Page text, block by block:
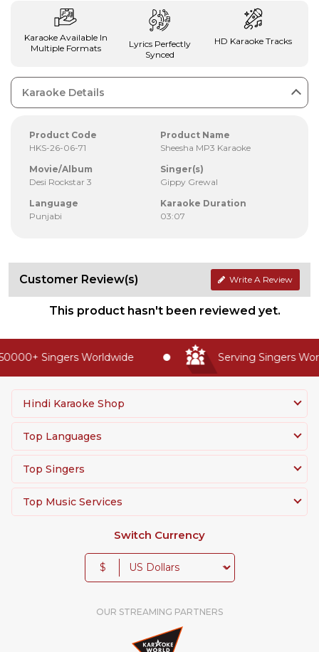
Karaoke Available In
Multiple Formats
Lyrics Perfectly
Synced
HD Karaoke Tracks
Karaoke Details
Product Code
HKS-26-06-71
Product Name
Sheesha MP3 Karaoke
Movie/Album
Desi Rockstar 3
Singer(s)
Gippy Grewal
Language
Punjabi
Karaoke Duration
03:07
Customer Review(s) Write A Review
This product hasn't been reviewed yet.
Singers Worldwide Serving Singers
Hindi Karaoke Shop
Top Languages
Top Singers
Top Music Services
Switch Currency
$
OUR STREAMING PARTNERS